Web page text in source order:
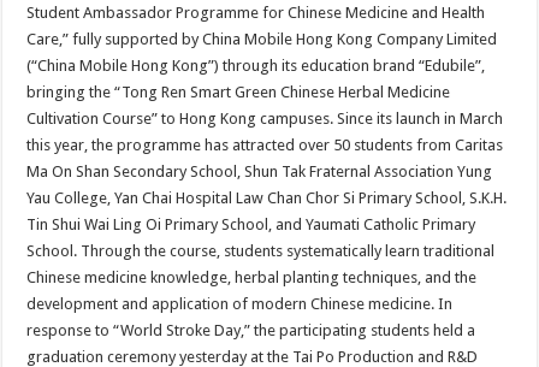
Student Ambassador Programme for Chinese Medicine and Health
Care,” fully supported by China Mobile Hong Kong Company Limited
(“China Mobile Hong Kong”) through its education brand “Edubile”,
bringing the “Tong Ren Smart Green Chinese Herbal Medicine
Cultivation Course” to Hong Kong campuses. Since its launch in March
this year, the programme has attracted over 50 students from Caritas
Ma On Shan Secondary School, Shun Tak Fraternal Association Yung
Yau College, Yan Chai Hospital Law Chan Chor Si Primary School, S.K.H.
Tin Shui Wai Ling Oi Primary School, and Yaumati Catholic Primary
School. Through the course, students systematically learn traditional
Chinese medicine knowledge, herbal planting techniques, and the
development and application of modern Chinese medicine. In
response to “World Stroke Day,” the participating students held a
graduation ceremony yesterday at the Tai Po Production and R&D